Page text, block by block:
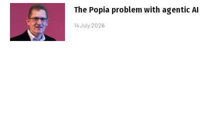
The Popia problem with agentic AI
14 July 2026